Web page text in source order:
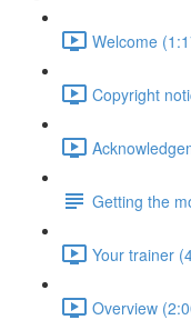
Welcome
Copyright
Getting the
Your trainer
Overview